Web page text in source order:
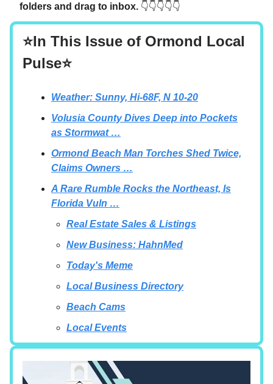
folders and drag to inbox. 👇👇👇👇👇
⭐In This Issue of Ormond Local
Pulse⭐
Weather: Sunny, Hi-68F, N 10-20
Volusia County Dives Deep into Pockets
as Stormwat …
Ormond Beach Man Torches Shed Twice,
Claims Owners …
A Rare Rumble Rocks the Northeast, Is
Florida Vuln …
Real Estate Sales & Listings
New Business: HahnMed
Today's Meme
Local Business Directory
Beach Cams
Local Events